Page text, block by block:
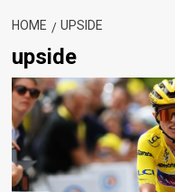
HOME UPSIDE
upside